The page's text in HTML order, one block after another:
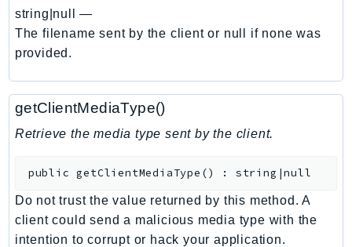
ChimeSDKIdentity
ChimeSDKMediaPipelines
ChimeSDKMeetings
ChimeSDKVoice
CloudControlApi
string|null
—
The filename sent by the client or null if none was
provided.
getClientMediaType()
Retrieve the media type sent by the client.
public getClientMediaType () : string|null
Do not trust the value returned by this method. A
client could send a malicious media type with the
intention to corrupt or hack your application.